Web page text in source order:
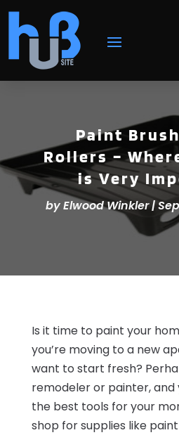
Paint
Rollers –
is Very
byElwood Winkler|
Is it time to paint your
you’re moving to a new
want to start fresh?
remodeler or painter, and
the best tools for your
shop for supplies like